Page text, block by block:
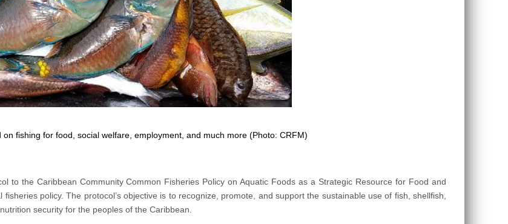
fishing for food, social welfare, employment, and much more (Photo: CRFM)
to the Caribbean Community Common Fisheries Policy on Aquatic Foods as a Strategic Resource for Food and
policy. The protocol’s objective is to recognize, promote, and support the sustainable use of fish, shellfish,
security for the peoples of the Caribbean.